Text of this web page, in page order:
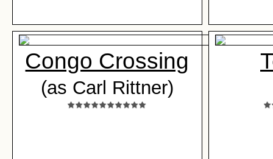
Congo Crossing
(as Carl Rittner)